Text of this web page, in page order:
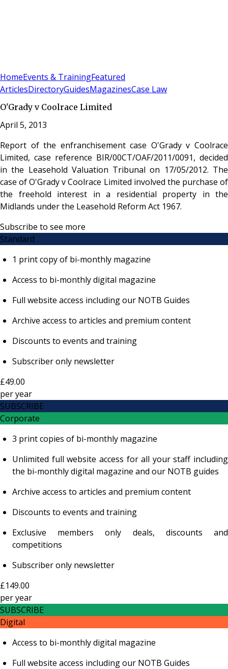
HomeEvents & TrainingFeatured
ArticlesDirectoryGuidesMagazinesCase Law
O'Grady v Coolrace Limited
April 5, 2013
Report of the enfranchisement case O'Grady v Coolrace
Limited, case reference BIR/00CT/OAF/2011/0091, decided
in the Leasehold Valuation Tribunal on 17/05/2012. The
case of O'Grady v Coolrace Limited involved the purchase of
the freehold interest in a residential property in the
Midlands under the Leasehold Reform Act 1967.
Subscribe to see more
Standard
1 print copy of bi-monthly magazine
Access to bi-monthly digital magazine
Full website access including our NOTB Guides
Archive access to articles and premium content
Discounts to events and training
Subscriber only newsletter
£49.00
peryear
SUBSCRIBE
Corporate
3 print copies of bi-monthly magazine
Unlimited full website access for all your staff including
the bi-monthly digital magazine and our NOTB guides
Archive access to articles and premium content
Discounts to events and training
Exclusive members only deals, discounts and
competitions
Subscriber only newsletter
£149.00
peryear
SUBSCRIBE
Digital
Access to bi-monthly digital magazine
Full website access including our NOTB Guides